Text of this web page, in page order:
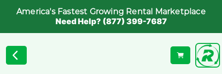
America's Fastest Growing Rental Marketplace
Need Help? (877) 399-7687